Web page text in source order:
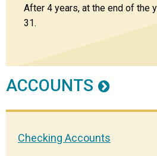
After 4 years, at the end of the
31.
ACCOUNTS
Checking Accounts